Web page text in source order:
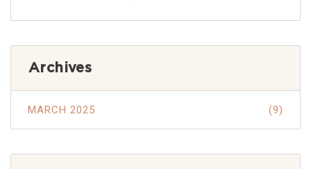
Archives
MARCH 2025 (9)